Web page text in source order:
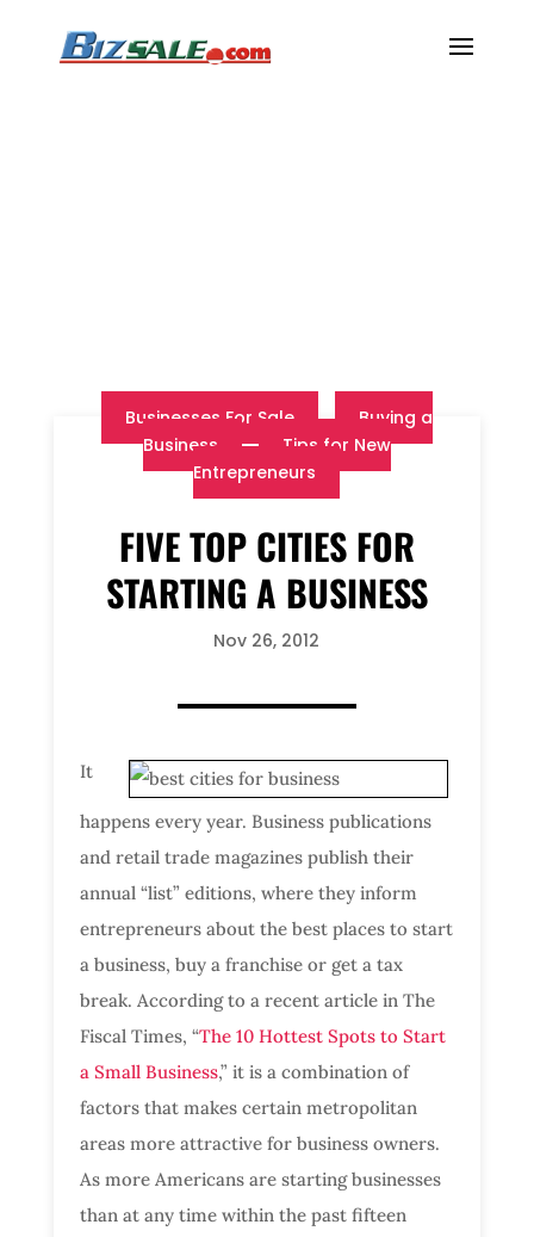
Businesses For Sale
Buying a
Business
Tips for New
Entrepreneurs
FIVE TOP CITIES FOR
STARTING A BUSINESS
Nov 26, 2012
It
happens every year. Business publications
and retail trade magazines publish their
annual “list” editions, where they inform
entrepreneurs about the best places to start
a business, buy a franchise or get a tax
break. According to a recent article in The
Fiscal Times, “The 10 Hottest Spots to Start
a Small Business,” it is a combination of
factors that makes certain metropolitan
areas more attractive for business owners.
As more Americans are starting businesses
than at any time within the past fifteen